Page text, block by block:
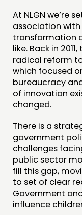
NETWORK
EVENTS
MEMBERS’
MEMBERS’
ABOUT
FUNDING &
CONTACT
JOIN US
NEWS
At NLGN we’re
association with
transformation
like. Back in
radical reform
which focused
bureaucracy
of innovation
changed.
There is a
government
challenges
public sector
fill this gap,
to set of clear
Government
influence